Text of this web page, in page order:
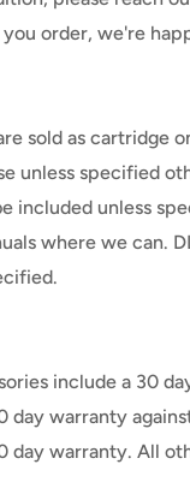
order, we're
sold as cartridge
unless specified
included unless
where we can.
include a 30
day warranty
day warranty. All